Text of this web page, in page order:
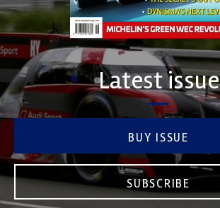
Latest issue
BUY ISSUE
SUBSCRIBE